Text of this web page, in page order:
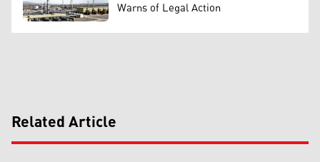
Warns of Legal Action
Related Article